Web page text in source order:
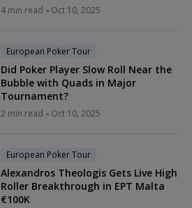
4 min read Oct 10, 2025
European Poker Tour
Did Poker Player Slow Roll Near the
Bubble with Quads in Major
Tournament?
2 min read Oct 10, 2025
European Poker Tour
Alexandros Theologis Gets Live High
Roller Breakthrough in EPT Malta
€100K